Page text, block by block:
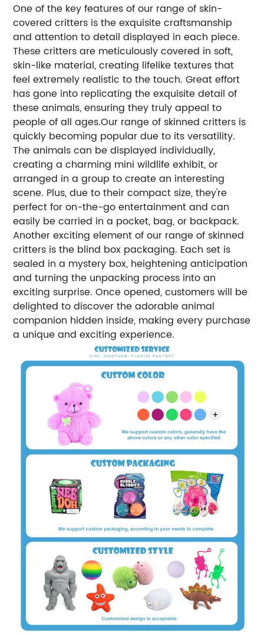
One of the key features of our range of skin-
covered critters is the exquisite craftsmanship
and attention to detail displayed in each piece.
These critters are meticulously covered in soft,
skin-like material, creating lifelike textures that
feel extremely realistic to the touch. Great effort
has gone into replicating the exquisite detail of
these animals, ensuring they truly appeal to
people of all ages.Our range of skinned critters is
quickly becoming popular due to its versatility.
The animals can be displayed individually,
creating a charming mini wildlife exhibit, or
arranged in a group to create an interesting
scene. Plus, due to their compact size, they're
perfect for on-the-go entertainment and can
easily be carried in a pocket, bag, or backpack.
Another exciting element of our range of skinned
critters is the blind box packaging. Each set is
sealed in a mystery box, heightening anticipation
and turning the unpacking process into an
exciting surprise. Once opened, customers will be
delighted to discover the adorable animal
companion hidden inside, making every purchase
a unique and exciting experience.